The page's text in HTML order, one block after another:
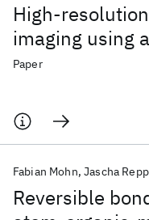
High-
imaging using
Paper
Reversible
Fabian Mohn Jascha Repp